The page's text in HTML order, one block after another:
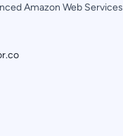
Amazon Web Services